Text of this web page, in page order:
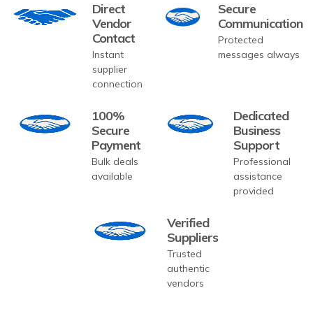
Direct
Vendor
Contact
Instant
supplier
connection
Secure
Communication
Protected
messages always
100%
Secure
Payment
Bulk deals
available
Dedicated
Business
Support
Professional
assistance
provided
Verified
Suppliers
Trusted
authentic
vendors